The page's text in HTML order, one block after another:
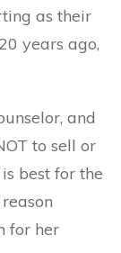
as their
years ago,
and
to sell or
best for the
for her